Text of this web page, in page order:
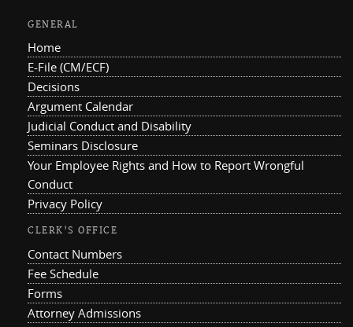
GENERAL
Home
E-File (CM/ECF)
Decisions
Argument Calendar
Judicial Conduct and Disability
Seminars Disclosure
Your Employee Rights and How to Report Wrongful
Conduct
Privacy Policy
CLERK'S OFFICE
Contact Numbers
Fee Schedule
Forms
Attorney Admissions